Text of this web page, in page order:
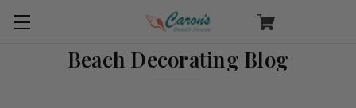
Beach Decorating Blog